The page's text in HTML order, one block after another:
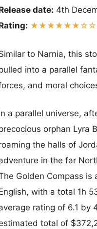
date: 4th
to Narnia, this
into a parallel
and moral
a parallel universe,
orphan Lyra
the halls of
in the far
Golden Compass is
with a total 1h
rating of 6.1 by
total of